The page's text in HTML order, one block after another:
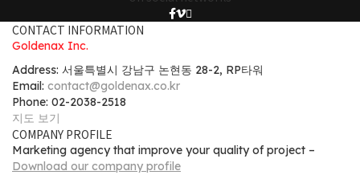
CONTACT INFORMATION
Goldenax Inc.
Address: 서울특별시 강남구 논현동 28-2, RP타워
Email: contact@goldenax.co.kr
Phone: 02-2038-2518
지도 보기
COMPANY PROFILE
Marketing agency that improve your quality of project –
Download our company profile